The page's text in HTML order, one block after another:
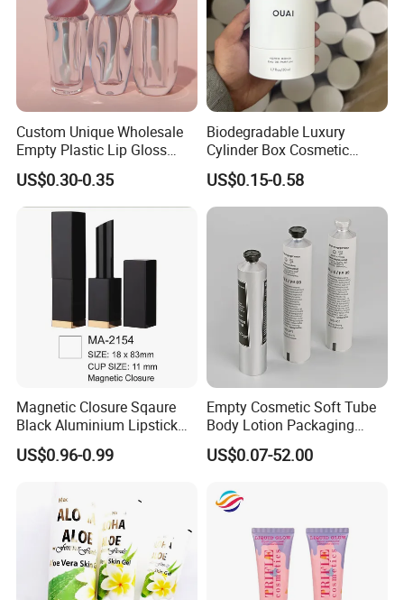
Custom Unique Wholesale
Empty Plastic Lip Gloss
Container Cosmetic Tube
Packaging
US$0.30-0.35
Biodegradable Luxury
Cylinder Box Cosmetic
Essential Oil Skincare Tea
Tube Cardboard Round
Paper Tube Bottles
Packaging Box
US$0.15-0.58
Magnetic Closure Sqaure
Black Aluminium Lipstick
Tube
US$0.96-0.99
Empty Cosmetic Soft Tube
Body Lotion Packaging
Metal Aluminum Collapsible
Tube
US$0.07-52.00